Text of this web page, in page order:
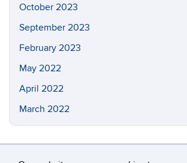
October 2023
September 2023
February 2023
May 2022
April 2022
March 2022